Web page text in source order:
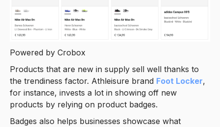
Powered by Crobox
Products that are new in supply sell well thanks to
the trendiness factor. Athleisure brand Foot Locker,
for instance, invests a lot in showing off new
products by relying on product badges.
Badges also helps businesses showcase what